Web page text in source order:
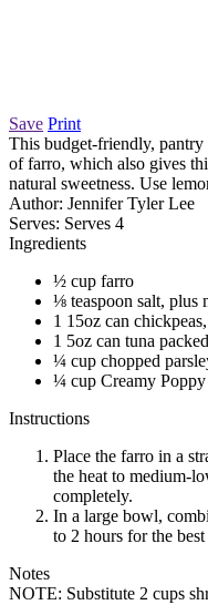
Save Print
This budget-friendly, pantry
of farro, which also gives
natural sweetness. Use
Author: Jennifer Tyler Lee
Serves: Serves 4
Ingredients
½ cup farro
⅛ teaspoon salt, plus
1 15oz can
1 5oz can tuna
¼ cup chopped
¼ cup Creamy Poppy
Instructions
Place the farro in a
the heat to medium-
completely.
In a large bowl,
to 2 hours for the
Notes
NOTE: Substitute 2 cups